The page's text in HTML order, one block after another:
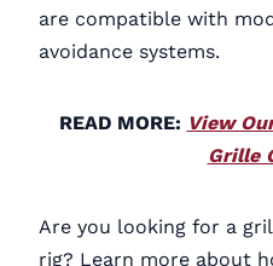
are compatible with
avoidance systems.
READ MORE: View
Grille
Are you looking for a
rig? Learn more about